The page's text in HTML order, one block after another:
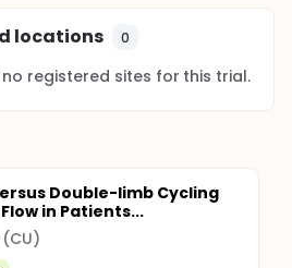
locations 0
registered sites for this trial.
Double-limb Cycling
in Patients...